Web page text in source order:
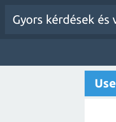
Gyors kérdések és